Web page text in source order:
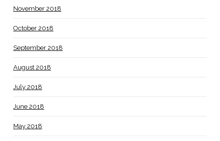
November 2018
October 2018
September 2018
August 2018
July 2018
June 2018
May 2018